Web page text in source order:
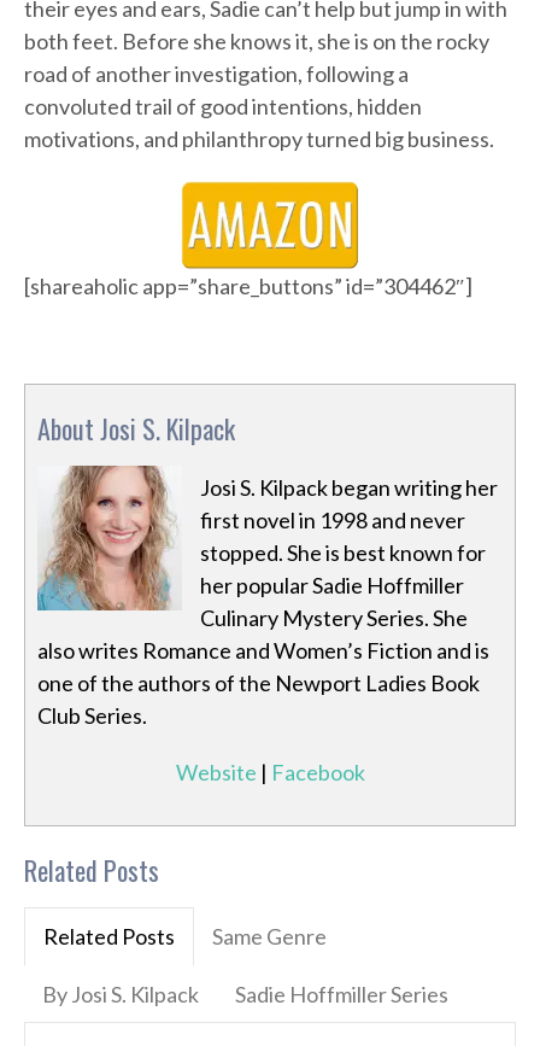
their eyes and ears, Sadie can’t help but jump in with
both feet. Before she knows it, she is on the rocky
road of another investigation, following a
convoluted trail of good intentions, hidden
motivations, and philanthropy turned big business.
[shareaholic app=”share_buttons” id=”304462″]
About Josi S. Kilpack
Josi S. Kilpack began writing her
first novel in 1998 and never
stopped. She is best known for
her popular Sadie Hoffmiller
Culinary Mystery Series. She
also writes Romance and Women’s Fiction and is
one of the authors of the Newport Ladies Book
Club Series.
Website | Facebook
Related Posts
Related Posts Same Genre
By Josi S. Kilpack Sadie Hoffmiller Series